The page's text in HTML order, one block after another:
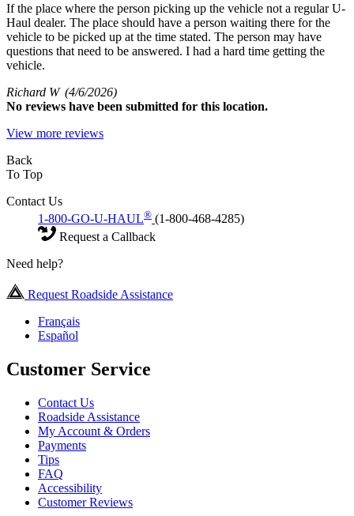
If the place where the person picking up the vehicle not a regular U-
Haul dealer. The place should have a person waiting there for the
vehicle to be picked up at the time stated. The person may have
questions that need to be answered. I had a hard time getting the
vehicle.
Richard W (4/6/2026)
No reviews have been submitted for this location.
View more reviews
Back
To Top
Contact Us
1-800-GO-U-HAUL® (1-800-468-4285)
Request a Callback
Need help?
Request Roadside Assistance
Français
Español
Customer Service
Contact Us
Roadside Assistance
My Account & Orders
Payments
Tips
FAQ
Accessibility
Customer Reviews